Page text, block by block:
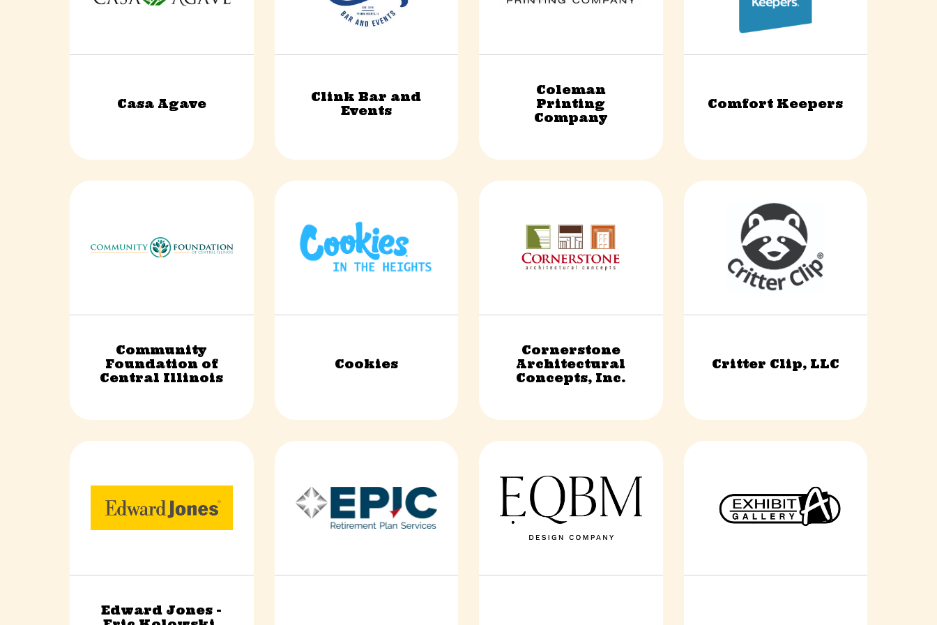
Casa Agave
Food & Beverage
Clink Bar and
Events
Food & Beverage
Coleman
Printing
Company
Finance & Professional Services Comfort Keepers
Health & Wellness
Community
Foundation of
Central Illinois
Non-Profit Cookies
Retail & Shopping
Cornerstone
Architectural
Concepts, Inc.
Construction & Trades Critter Clip, LLC
Construction & Trades
Edward Jones -